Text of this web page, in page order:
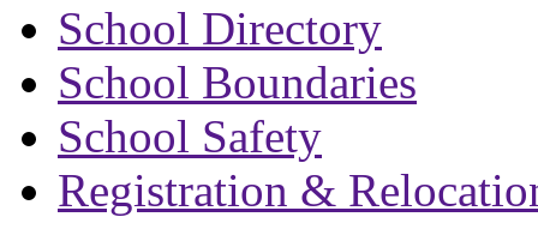
School Directory
School Boundaries
School Safety
Registration &